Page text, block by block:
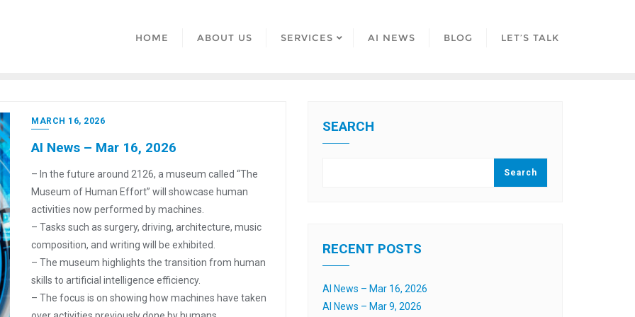
HOME ABOUT US SERVICES AI NEWS BLOG LET’S TALK
MARCH 16, 2026
AI News – Mar 16, 2026
– In the future around 2126, a museum called “The
Museum of Human Effort” will showcase human
activities now performed by machines.
– Tasks such as surgery, driving, architecture, music
composition, and writing will be exhibited.
– The museum highlights the transition from human
skills to artificial intelligence efficiency.
– The focus is on showing how machines have taken
SEARCH
Search
RECENT POSTS
AI News – Mar 16, 2026
AI News – Mar 9, 2026